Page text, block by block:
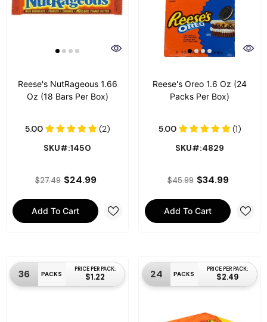
Reese's NutRageous 1.66
Oz (18 Bars Per Box)
SKU#:1450
$27.49 $24.99
Add To Cart
Reese's Oreo 1.6 Oz (24
Packs Per Box)
SKU#:4829
$45.99 $34.99
Add To Cart
36 PACKS
PRICE PER PACK:
$1.22 24 PACKS
PRICE PER PACK:
$2.49